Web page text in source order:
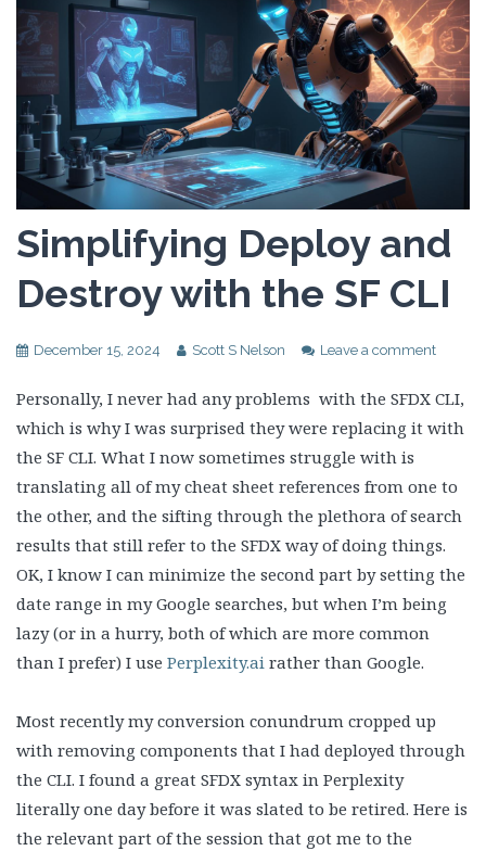
Simplifying Deploy and
Destroy with the SF CLI
December 15, 2024 Scott S Nelson Leave a comment
Personally, I never had any problems with the SFDX CLI,
which is why I was surprised they were replacing it with
the SF CLI. What I now sometimes struggle with is
translating all of my cheat sheet references from one to
the other, and the sifting through the plethora of search
results that still refer to the SFDX way of doing things.
OK, I know I can minimize the second part by setting the
date range in my Google searches, but when I’m being
lazy (or in a hurry, both of which are more common
than I prefer) I use Perplexity.ai rather than Google.
Most recently my conversion conundrum cropped up
with removing components that I had deployed through
the CLI. I found a great SFDX syntax in Perplexity
literally one day before it was slated to be retired. Here is
the relevant part of the session that got me to the